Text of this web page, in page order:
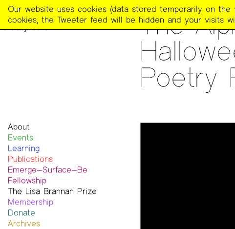
The
Poetry
Project
READING
The
Poetry
About
Mission
Team
Contact
Funders & Donors
Accessibility
Get Involved
Statement on Safer Spaces
…
Events
Learning
Publications
The Poetry Project
Newsletter
The Recluse
Dial-A-Poem USA
Footnotes
Past Publications
Emerge—Surface—Be
Fellowship
Past ESB Fellows
The Lisa Brannan Prize
2026 Lisa Brannan Prize
Past Brannan Prize Winners
Membership
Donate
Archives
Our website uses cookies (data stored temporarily on
cookies, the Tweeter feed will be hidden and your visits